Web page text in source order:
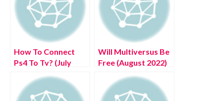
How To Connect
Ps4 To Tv? (July
Will Multiversus Be
Free (August 2022)
Complete Details!